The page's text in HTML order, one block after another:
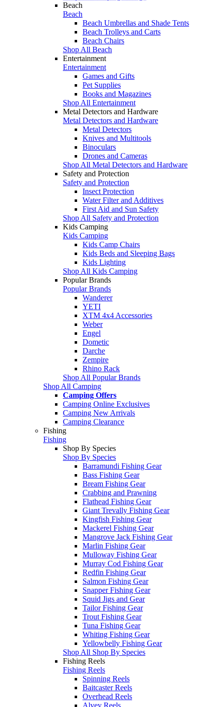
Beach
Beach
Beach Umbrellas and Shade Tents
Beach Trolleys and Carts
Beach Chairs
Shop All Beach
Entertainment
Entertainment
Games and Gifts
Pet Supplies
Books and Magazines
Shop All Entertainment
Metal Detectors and Hardware
Metal Detectors and Hardware
Metal Detectors
Knives and Multitools
Binoculars
Drones and Cameras
Shop All Metal Detectors and Hardware
Safety and Protection
Safety and Protection
Insect Protection
Water Filter and Additives
First Aid and Sun Safety
Shop All Safety and Protection
Kids Camping
Kids Camping
Kids Camp Chairs
Kids Beds and Sleeping Bags
Kids Lighting
Shop All Kids Camping
Popular Brands
Popular Brands
Wanderer
YETI
XTM 4x4 Accessories
Weber
Engel
Dometic
Darche
Zempire
Rhino Rack
Shop All Popular Brands
Shop All Camping
Camping Offers
Camping Online Exclusives
Camping New Arrivals
Camping Clearance
Fishing
Fishing
Shop By Species
Shop By Species
Barramundi Fishing Gear
Bass Fishing Gear
Bream Fishing Gear
Crabbing and Prawning
Flathead Fishing Gear
Giant Trevally Fishing Gear
Kingfish Fishing Gear
Mackerel Fishing Gear
Mangrove Jack Fishing Gear
Marlin Fishing Gear
Mulloway Fishing Gear
Murray Cod Fishing Gear
Redfin Fishing Gear
Salmon Fishing Gear
Snapper Fishing Gear
Squid Jigs and Gear
Tailor Fishing Gear
Trout Fishing Gear
Tuna Fishing Gear
Whiting Fishing Gear
Yellowbelly Fishing Gear
Shop All Shop By Species
Fishing Reels
Fishing Reels
Spinning Reels
Baitcaster Reels
Overhead Reels
Alvey Reels